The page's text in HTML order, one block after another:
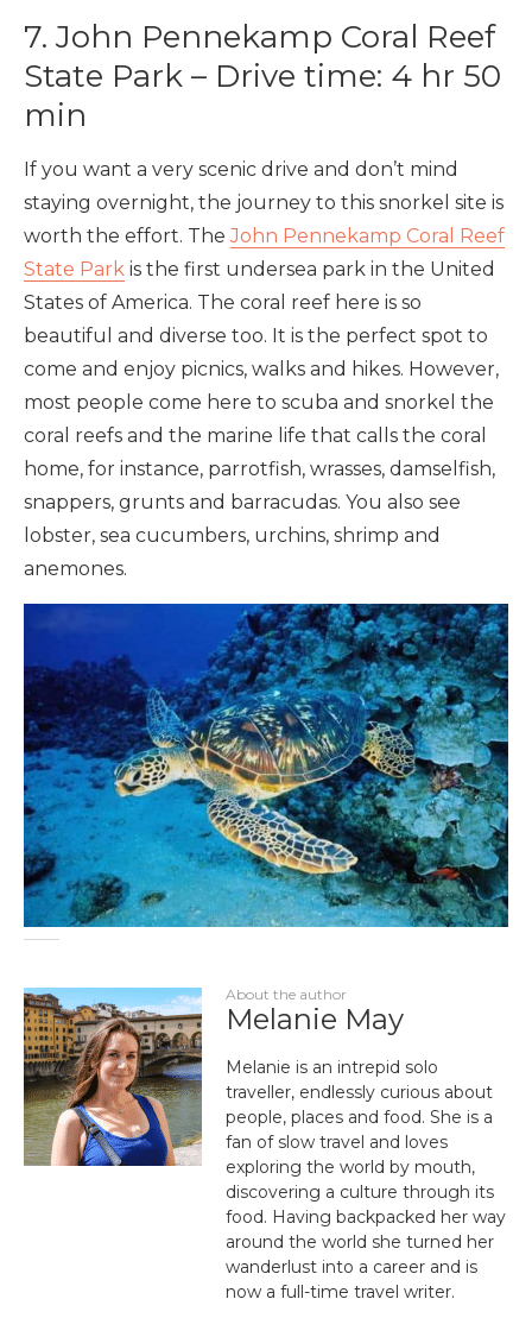
7. John Pennekamp Coral Reef
State Park – Drive time: 4 hr 50
min
If you want a very scenic drive and don’t mind
staying overnight, the journey to this snorkel site is
worth the effort. TheJohn Pennekamp Coral Reef
State Park is the first undersea park in the United
States of America. The coral reef here is so
beautiful and diverse too. It is the perfect spot to
come and enjoy picnics, walks and hikes. However,
most people come here to scuba and snorkel the
coral reefs and the marine life that calls the coral
home, for instance, parrotfish, wrasses, damselfish,
snappers, grunts and barracudas. You also see
lobster, sea cucumbers, urchins, shrimp and
anemones.
About the author
Melanie May
Melanie is an intrepid solo
traveller, endlessly curious about
people, places and food. She is a
fan of slow travel and loves
exploring the world by mouth,
discovering a culture through its
food. Having backpacked her way
around the world she turned her
wanderlust into a career and is
now a full-time travel writer.